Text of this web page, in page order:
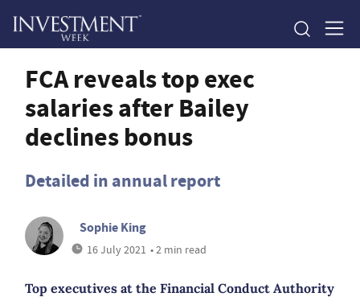
FCA reveals top exec
salaries after Bailey
declines bonus
Detailed in annual report
Sophie King
16 July 2021 • 2 min read
Top executives at the Financial Conduct Authority